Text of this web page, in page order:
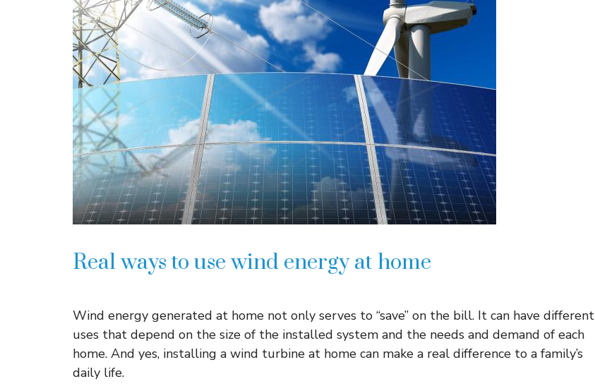
Real ways to use wind energy at home
Wind energy generated at home not only serves to “save” on the bill. It can have different
uses that depend on the size of the installed system and the needs and demand of each
home. And yes, installing a wind turbine at home can make a real difference to a family’s
daily life.